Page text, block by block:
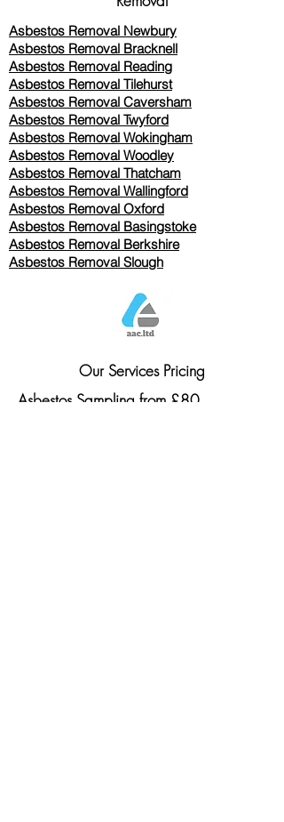
Asbestos Removal Newbury
Asbestos Removal Bracknell
Asbestos Removal Reading
Asbestos Removal Tilehurst
Asbestos Removal Caversham
Asbestos Removal Twyford
Asbestos Removal Wokingham
Asbestos Removal Woodley
Asbestos Removal Thatcham
Asbestos Removal Wallingford
Asbestos Removal Oxford
Asbestos Removal Basingstoke
​Asbestos Removal Berkshire
Asbestos Removal Slough
Our Services Pricing
Asbestos Sampling from £80